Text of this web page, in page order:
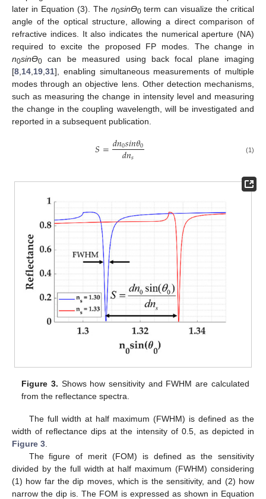
later in Equation (3). The n0sinƟ0term can visualize the critical
angle of the optical structure, allowing a direct comparison of
refractive indices. It also indicates the numerical aperture (NA)
required to excite the proposed FP modes. The change in
n0sinƟ0 can be measured using back focal plane imaging
[8 14 19 31], enabling simultaneous measurements of multiple
modes through an objective lens. Other detection mechanisms,
such as measuring the change in intensity level and measuring
the change in the coupling wavelength, will be investigated and
reported in a subsequent publication.
𝑆=𝑑𝑛0𝑠𝑖𝑛𝜃0
𝑑𝑛𝑠 (1)
Figure 3. Shows how sensitivity and FWHM are calculated
from the reflectance spectra.
The full width at half maximum (FWHM) is defined as the
width of reflectance dips at the intensity of 0.5, as depicted in
Figure 3
The figure of merit (FOM) is defined as the sensitivity
divided by the full width at half maximum (FWHM) considering
(1) how far the dip moves, which is the sensitivity, and (2) how
narrow the dip is. The FOM is expressed as shown in Equation